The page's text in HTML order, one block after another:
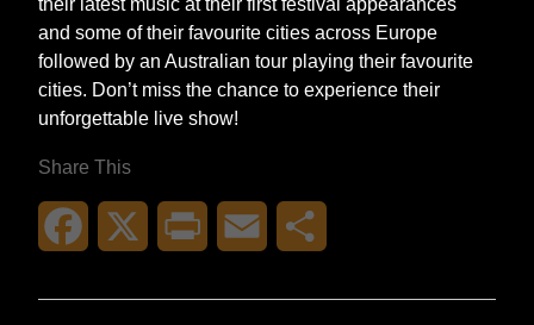
their latest music at their first festival appearances
and some of their favourite cities across Europe
followed by an Australian tour playing their favourite
cities. Don’t miss the chance to experience their
unforgettable live show!
Share This
Facebook Print Email